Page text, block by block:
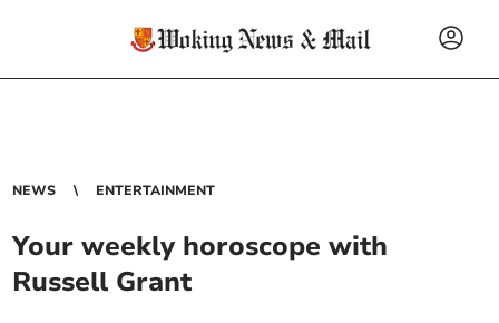
NEWS ENTERTAINMENT
Your weekly horoscope with
Russell Grant